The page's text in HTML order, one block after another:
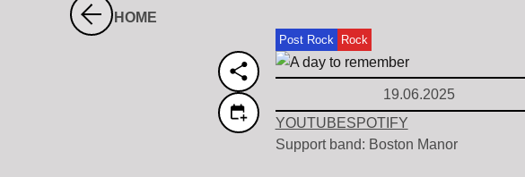
HOME
Post Rock Rock
19.06.2025
YOUTUBESPOTIFY
Support band: Boston Manor